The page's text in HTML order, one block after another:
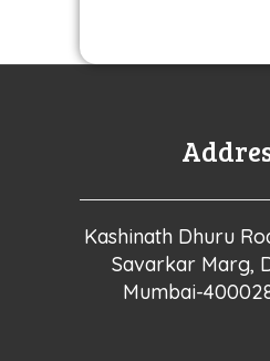
Kashinath Dhuru
Savarkar Marg,
Mumbai-